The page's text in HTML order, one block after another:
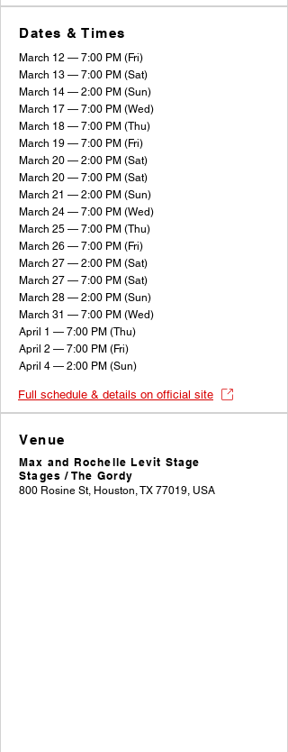
Dates & Times
March 12 — 7:00 PM (Fri)
March 13 — 7:00 PM (Sat)
March 14 — 2:00 PM (Sun)
March 17 — 7:00 PM (Wed)
March 18 — 7:00 PM (Thu)
March 19 — 7:00 PM (Fri)
March 20 — 2:00 PM (Sat)
March 20 — 7:00 PM (Sat)
March 21 — 2:00 PM (Sun)
March 24 — 7:00 PM (Wed)
March 25 — 7:00 PM (Thu)
March 26 — 7:00 PM (Fri)
March 27 — 2:00 PM (Sat)
March 27 — 7:00 PM (Sat)
March 28 — 2:00 PM (Sun)
March 31 — 7:00 PM (Wed)
April 1 — 7:00 PM (Thu)
April 2 — 7:00 PM (Fri)
April 4 — 2:00 PM (Sun)
Full schedule & details on official site
Venue
Max and Rochelle Levit Stage
Stages / The Gordy
800 Rosine St, Houston, TX 77019, USA